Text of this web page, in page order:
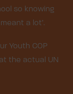
so knowing
a lot’.
Youth COP
the actual UN